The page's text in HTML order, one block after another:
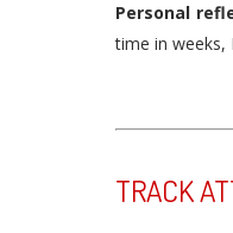
Personal
time in weeks,
TRACK